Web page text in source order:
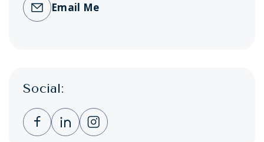
Email Me
Social:
Clicking this link opens a new window, and
Clicking this link opens a new
Clicking this link opens a new